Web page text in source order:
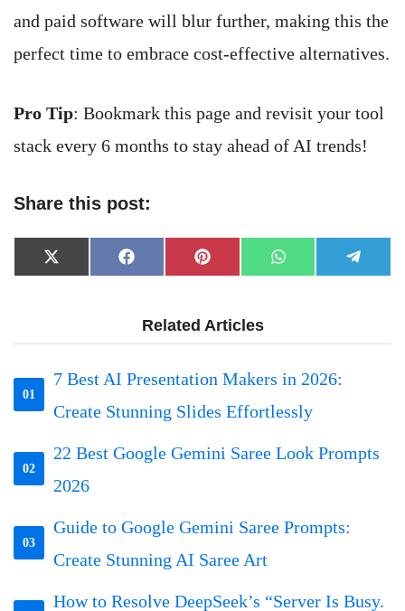
and paid software will blur further, making this the
perfect time to embrace cost-effective alternatives.
Pro Tip: Bookmark this page and revisit your tool
stack every 6 months to stay ahead of AI trends!
Share this post:
Share
on
X
(Twitter)
Share
on
Facebook
Share
on
Pinterest
Share
on
WhatsApp Share
on
Related Articles
01
7 Best AI Presentation Makers in 2026:
Create Stunning Slides Effortlessly
02
22 Best Google Gemini Saree Look Prompts
2026
03
Guide to Google Gemini Saree Prompts:
Create Stunning AI Saree Art
How to Resolve DeepSeek’s “Server Is Busy.